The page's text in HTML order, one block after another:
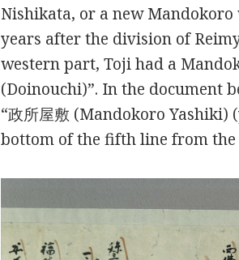
Nishikata, or a new
years after the division of
western part, Toji had a
(Doinouchi)”. In the document
“政所屋敷 (Mandokoro Yashiki)
bottom of the fifth line from